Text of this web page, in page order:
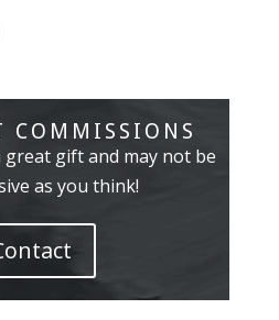
COMMISSIONS
gift and may not be
as you think!